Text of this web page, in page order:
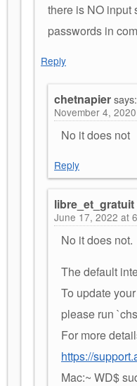
there is NO input
passwords in
Reply
chetnapiersays:
November 4,
No it does not
Reply
libre_et_gratuit
June 17, 2022 at
No it does not.
The default
To update
please run
For more
https://
Mac:~ WD$